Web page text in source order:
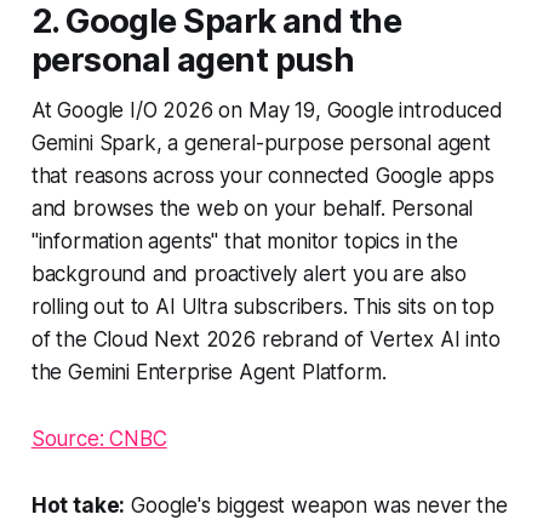
2. Google Spark and the
personal agent push
At Google I/O 2026 on May 19, Google introduced
Gemini Spark, a general-purpose personal agent
that reasons across your connected Google apps
and browses the web on your behalf. Personal
"information agents" that monitor topics in the
background and proactively alert you are also
rolling out to AI Ultra subscribers. This sits on top
of the Cloud Next 2026 rebrand of Vertex AI into
the Gemini Enterprise Agent Platform.
Source: CNBC
Hot take: Google's biggest weapon was never the